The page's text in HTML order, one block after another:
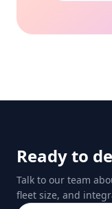
Ready to
Talk to our team
fleet size, and